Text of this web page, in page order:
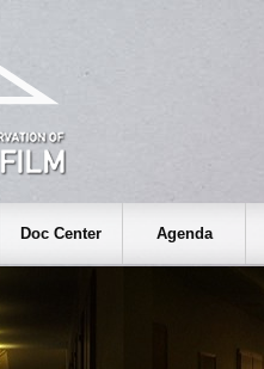
Doc Center Agenda